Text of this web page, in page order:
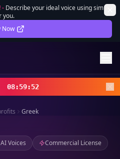
- Describe your ideal voice using simple
you.
Now
DEAL
Up
08:59:50
Greek
Voices Commercial License